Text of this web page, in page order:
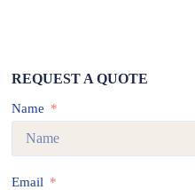
REQUEST A QUOTE
Name
Email